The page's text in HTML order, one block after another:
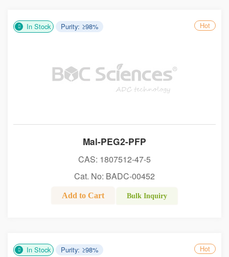
In Stock Purity: ≥98% Hot
Mal-PEG2-PFP
CAS: 1807512-47-5
Cat. No: BADC-00452
Add to Cart Bulk Inquiry
In Stock Purity: ≥98% Hot